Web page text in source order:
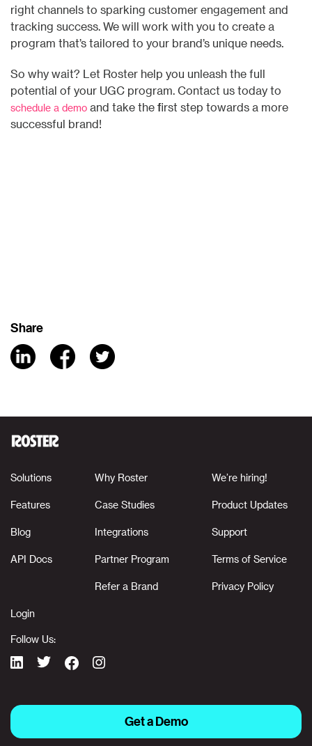
right channels to sparking customer engagement and
tracking success. We will work with you to create a
program that’s tailored to your brand’s unique needs.
So why wait? Let Roster help you unleash the full
potential of your UGC program. Contact us today to
schedule a demo and take the first step towards a more
successful brand!
Share
Solutions
Features
Blog
API Docs
Why Roster
Case Studies
Integrations
Partner Program
Refer a Brand
We’re hiring!
Product Updates
Support
Terms of Service
Privacy Policy
Login
Follow Us:
Get a Demo